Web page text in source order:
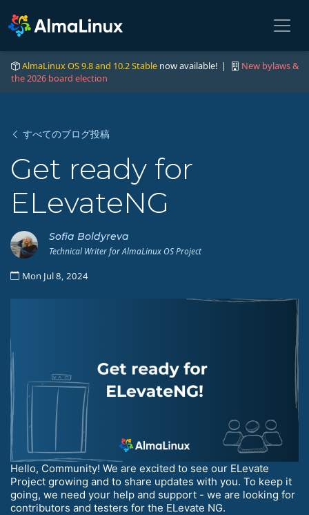
AlmaLinux OS 9.8 and 10.2 Stable now available! |
New bylaws &
the 2026 board election
すべてのブログ投稿
Get ready for
ELevateNG
Sofia Boldyreva
Technical Writer for AlmaLinux OS Project
Mon Jul 8, 2024
Hello, Community! We are excited to see our ELevate
Project growing and to share updates with you. To keep it
going, we need your help and support - we are looking for
contributors and testers for the ELevate NG.